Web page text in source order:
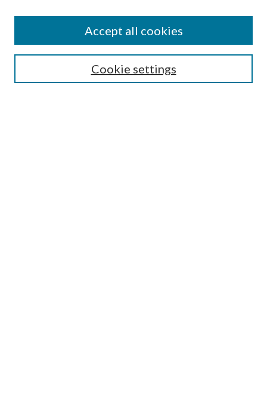
SEARCH
Cookie settings
Accept all cookies